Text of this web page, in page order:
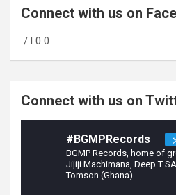
b
o
o
gr
m
er
Connect with us on
/ l 0 0
Connect with us on
#BGMPRecords
BGMP Records, home of
Jijiji Machimana, Deep T
Tomson (Ghana)